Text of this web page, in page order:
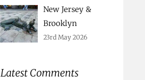
New Jersey &
Brooklyn
23rd May 2026
Latest Comments